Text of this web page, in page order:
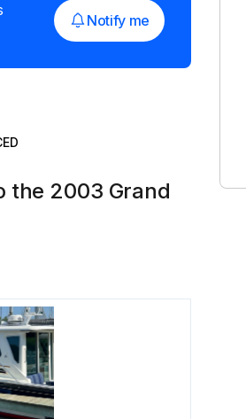
Notify me
the 2003 Grand